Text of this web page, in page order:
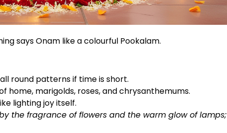
says Onam like a colourful Pookalam.
round patterns if time is short.
home, marigolds, roses, and chrysanthemums.
lighting joy itself.
the fragrance of flowers and the warm glow of lamps;